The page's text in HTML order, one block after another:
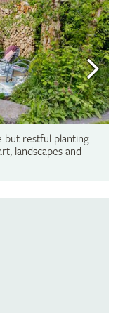
but restful planting
landscapes and